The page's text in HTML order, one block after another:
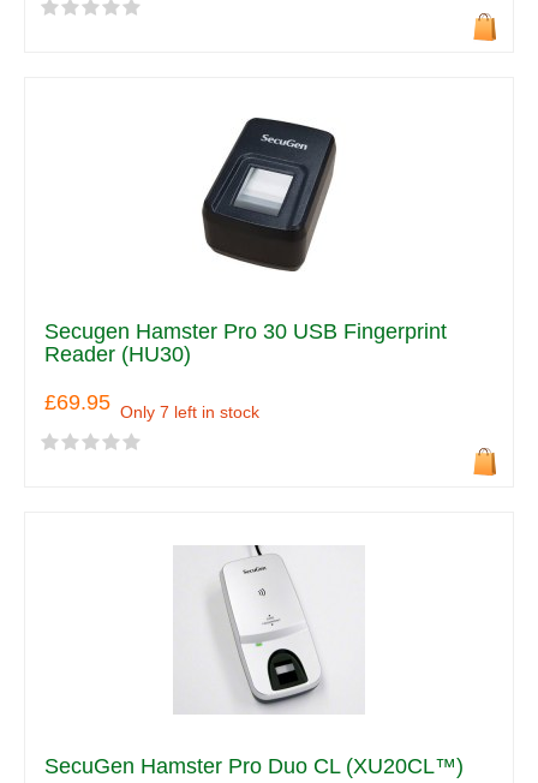
Secugen Hamster Pro 30 USB Fingerprint
Reader (HU30)
£69.95 Only 7 left in stock
SecuGen Hamster Pro Duo CL (XU20CL™)